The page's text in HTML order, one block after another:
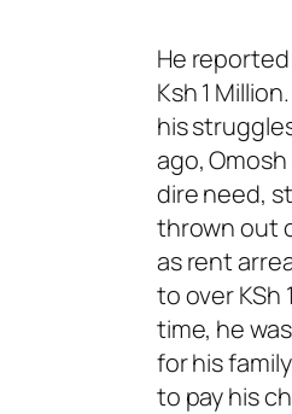
He
Ksh 1
his
ago,
dire need,
thrown out
as rent
to over KSh
time, he
for his
to pay his